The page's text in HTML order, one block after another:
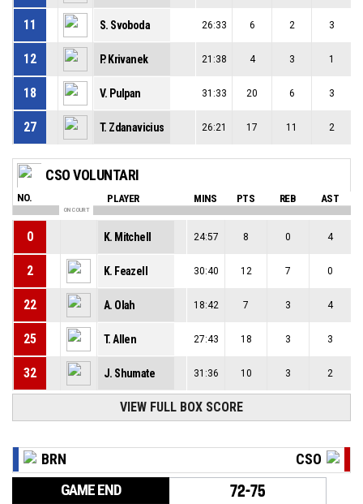
11 S. Svoboda 26:33 6 2 3
12 P. Krivanek 21:38 4 3 1
18 V. Pulpan 31:33 20 6 3
27 T. Zdanavicius 26:21 17 11 2
CSO VOLUNTARI
NO. PLAYER MINS PTS REB AST
ON COURT
0 K. Mitchell 24:57 8 0 4
2 K. Feazell 30:40 12 7 0
22 A. Olah 18:42 7 3 4
25 T. Allen 27:43 18 3 3
32 J. Shumate 31:36 10 3 2
VIEW FULL BOX SCORE
BRN CSO
GAME END 72-75